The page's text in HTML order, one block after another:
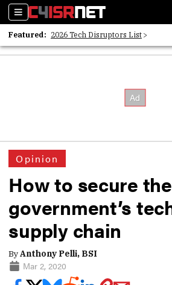
Sections
Featured: 2026 Tech Disruptors List
Whitepaper: Following the Digital
Opinion
How to secure
government’s
supply chain
ByAnthony Pelli, BSI
Mar 2, 2020